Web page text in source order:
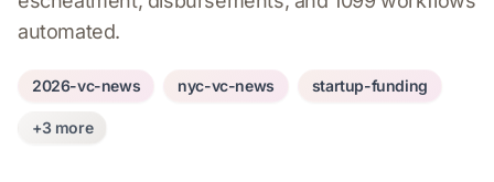
automated.
2026-vc-news nyc-vc-news startup-funding
+3 more